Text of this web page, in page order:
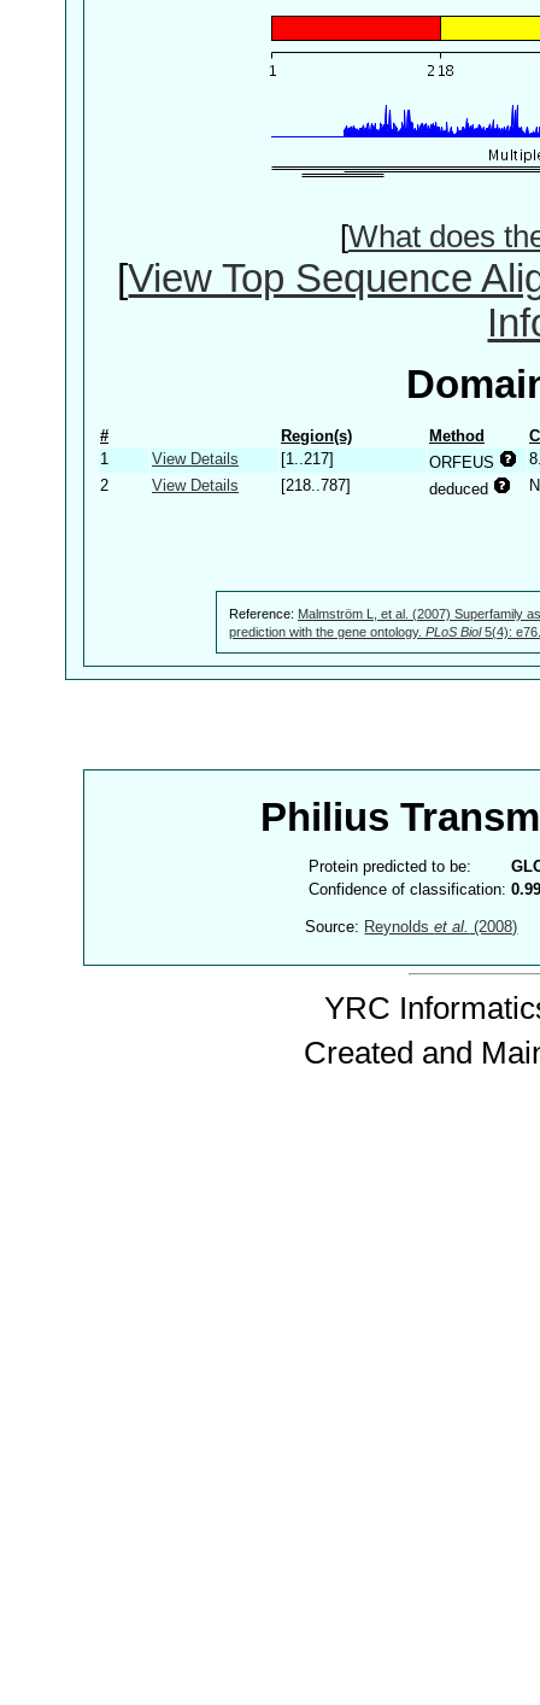
[What does
[View Top Sequence
# Region(s) Method
1
View Details [1..217] ORFEUS
2
View Details [218..787] deduced
Reference: Malmström L, et al. (2007) Superfamily
prediction with the gene ontology. PLoS Biol5(4):
Philius
Protein predicted to be:
Confidence of classification:
Source: Reynoldset al. (2008)
YRC
Created and